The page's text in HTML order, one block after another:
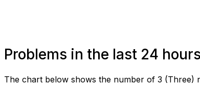
Problems in the last 24
The chart below shows the number of 3 (Three)